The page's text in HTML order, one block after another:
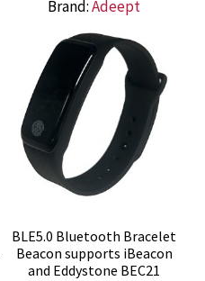
was:
$149.99.
Brand:Adeept
BLE5.0 Bluetooth Bracelet
Beacon supports iBeacon
and Eddystone BEC21